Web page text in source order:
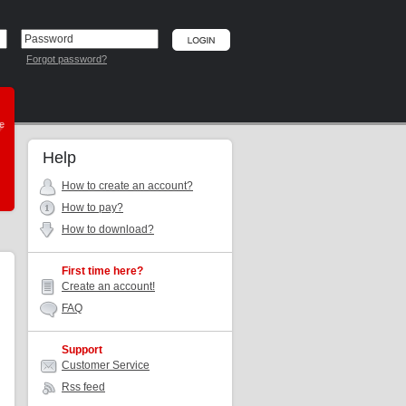
Forgot password?
Help
How to create an account?
How to pay?
How to download?
First time here?
Create an account!
FAQ
Support
Customer Service
Rss feed